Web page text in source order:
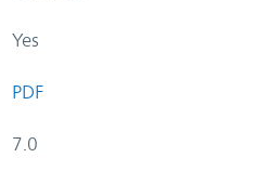
Yes
PDF
7.0